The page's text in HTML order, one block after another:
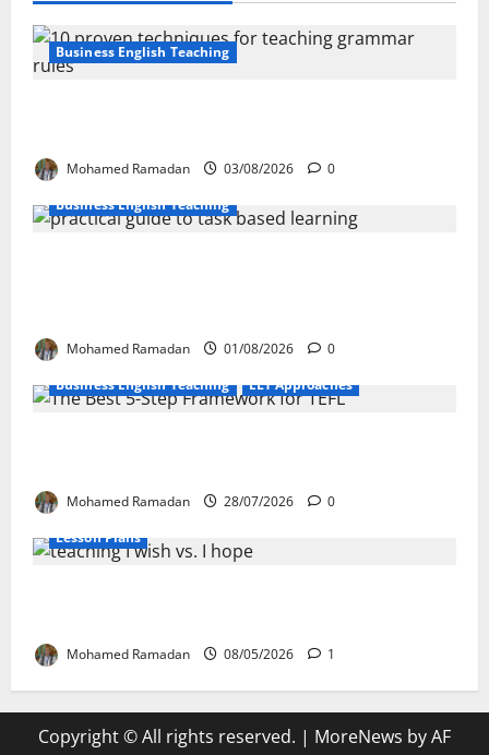
Business English Teaching
Mohamed Ramadan 03/08/2026
0
Business English Teaching
Mohamed Ramadan 01/08/2026
0
Business English Teaching
ELT Approaches
Mohamed Ramadan 28/07/2026
0
Lesson Plans
Mohamed Ramadan 08/05/2026 1
Copyright © All rights reserved. | MoreNews by AF